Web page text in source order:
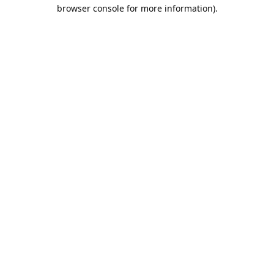
browser console for more information).